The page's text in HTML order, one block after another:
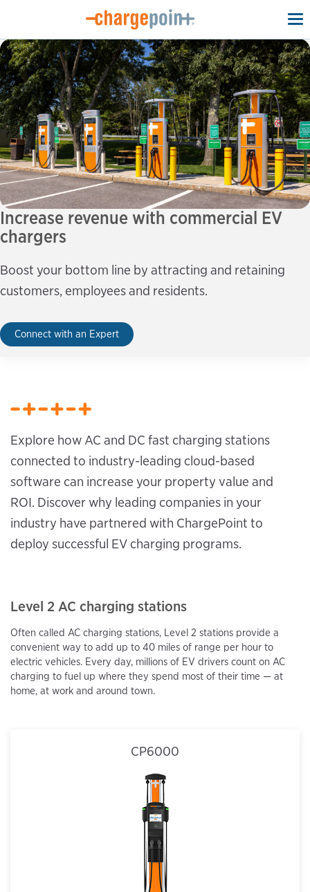
Increase revenue with commercial EV
chargers
Boost your bottom line by attracting and retaining
customers, employees and residents.
Connect with an Expert
Explore how AC and DC fast charging stations
connected to industry-leading cloud-based
software can increase your property value and
ROI. Discover why leading companies in your
industry have partnered with ChargePoint to
deploy successful EV charging programs.
Level 2 AC charging stations
Often called AC charging stations, Level 2 stations provide a
convenient way to add up to 40 miles of range per hour to
electric vehicles. Every day, millions of EV drivers count on AC
charging to fuel up where they spend most of their time — at
home, at work and around town.
CP6000